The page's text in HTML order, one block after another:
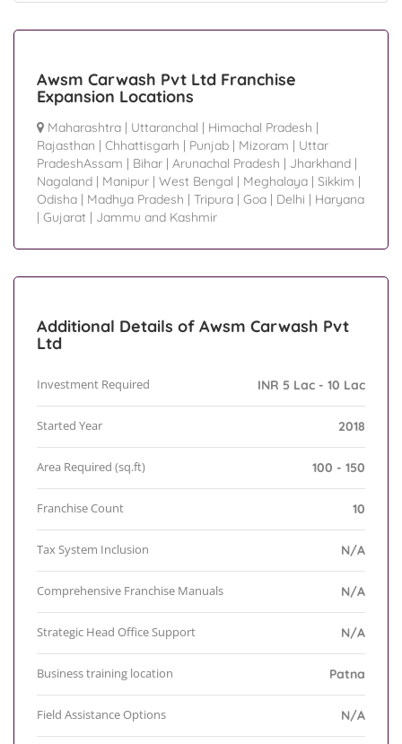
Awsm Carwash Pvt Ltd Franchise
Expansion Locations
Maharashtra | Uttaranchal | Himachal Pradesh |
Rajasthan | Chhattisgarh | Punjab | Mizoram | Uttar
PradeshAssam | Bihar | Arunachal Pradesh | Jharkhand |
Nagaland | Manipur | West Bengal | Meghalaya | Sikkim |
Odisha | Madhya Pradesh | Tripura | Goa | Delhi | Haryana
| Gujarat | Jammu and Kashmir
Additional Details of Awsm Carwash Pvt
Ltd
Investment Required INR 5 Lac - 10 Lac
Started Year 2018
Area Required (sq.ft) 100 - 150
Franchise Count 10
Tax System Inclusion N/A
Comprehensive Franchise Manuals N/A
Strategic Head Office Support N/A
Business training location Patna
Field Assistance Options N/A